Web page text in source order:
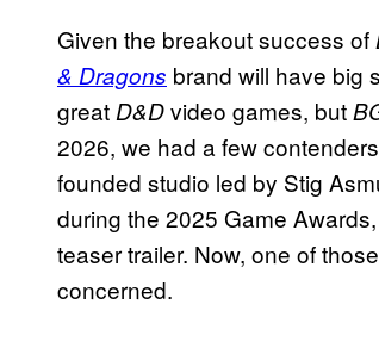
Given the breakout success of
& Dragons brand will have big
greatD&Dvideo games, but
2026, we had a few
founded studio led by Stig
during the 2025 Game
teaser trailer. Now, one of
concerned.